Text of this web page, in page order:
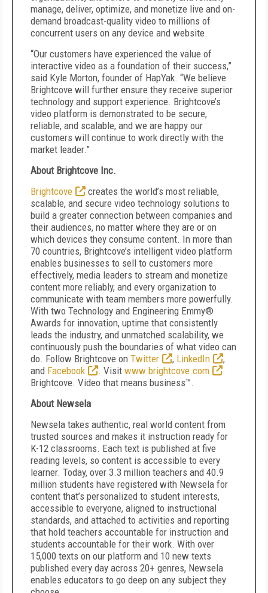
manage, deliver, optimize, and monetize live and on-
demand broadcast-quality video to millions of
concurrent users on any device and website.
“Our customers have experienced the value of
interactive video as a foundation of their success,”
said Kyle Morton, founder of HapYak. “We believe
Brightcove will further ensure they receive superior
technology and support experience. Brightcove’s
video platform is demonstrated to be secure,
reliable, and scalable, and we are happy our
customers will continue to work directly with the
market leader.”
About Brightcove Inc.
Brightcove
creates the world’s most reliable,
scalable, and secure video technology solutions to
build a greater connection between companies and
their audiences, no matter where they are or on
which devices they consume content. In more than
70 countries, Brightcove’s intelligent video platform
enables businesses to sell to customers more
effectively, media leaders to stream and monetize
content more reliably, and every organization to
communicate with team members more powerfully.
With two Technology and Engineering Emmy®
Awards for innovation, uptime that consistently
leads the industry, and unmatched scalability, we
continuously push the boundaries of what video can
do. Follow Brightcove on Twitter , LinkedIn
,
and Facebook . Visit www.brightcove.com
.
Brightcove. Video that means business™.
About Newsela
Newsela takes authentic, real world content from
trusted sources and makes it instruction ready for
K-12 classrooms. Each text is published at five
reading levels, so content is accessible to every
learner. Today, over 3.3 million teachers and 40.9
million students have registered with Newsela for
content that’s personalized to student interests,
accessible to everyone, aligned to instructional
standards, and attached to activities and reporting
that hold teachers accountable for instruction and
students accountable for their work. With over
15,000 texts on our platform and 10 new texts
published every day across 20+ genres, Newsela
enables educators to go deep on any subject they